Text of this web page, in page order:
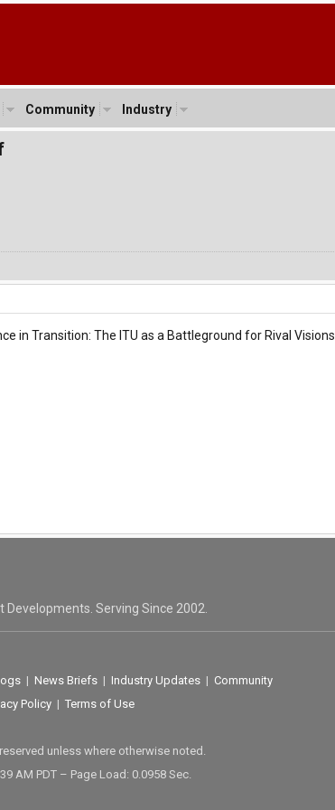
Community Industry
in Transition: The ITU as a Battleground for Rival Visions
Serving Since 2002.
| News Briefs| Industry Updates| Community
Policy| Terms of Use
unless where otherwise noted.
AM PDT – Page Load: 0.0958 Sec.